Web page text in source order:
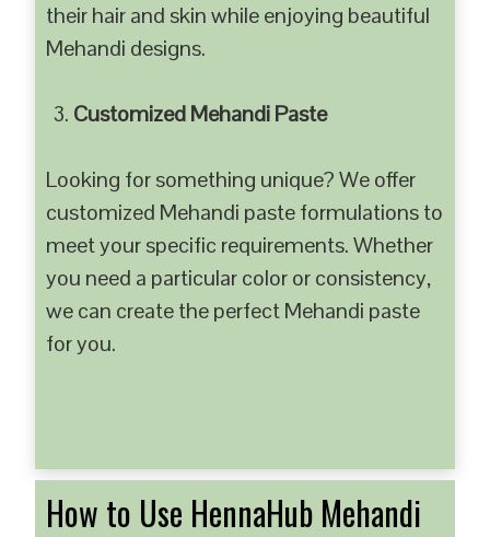
their hair and skin while enjoying beautiful
Mehandi designs.
Customized Mehandi Paste
Looking for something unique? We offer
customized Mehandi paste formulations to
meet your specific requirements. Whether
you need a particular color or consistency,
we can create the perfect Mehandi paste
for you.
How to Use HennaHub Mehandi